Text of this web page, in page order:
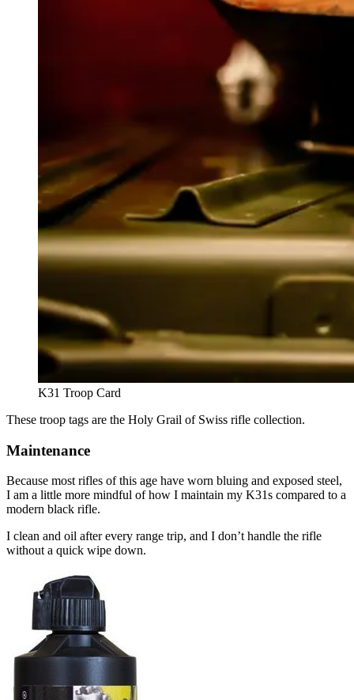
K31 Troop Card
These troop tags are the Holy Grail of Swiss rifle collection.
Maintenance
Because most rifles of this age have worn bluing and exposed steel,
I am a little more mindful of how I maintain my K31s compared to a
modern black rifle.
I clean and oil after every range trip, and I don’t handle the rifle
without a quick wipe down.